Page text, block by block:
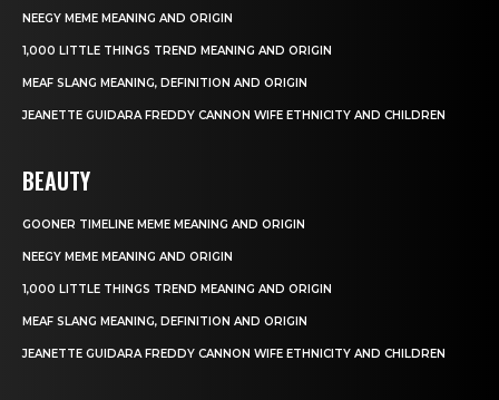
NEEGY MEME MEANING AND ORIGIN
1,000 LITTLE THINGS TREND MEANING AND ORIGIN
MEAF SLANG MEANING, DEFINITION AND ORIGIN
JEANETTE GUIDARA FREDDY CANNON WIFE ETHNICITY AND CHILDREN
BEAUTY
GOONER TIMELINE MEME MEANING AND ORIGIN
NEEGY MEME MEANING AND ORIGIN
1,000 LITTLE THINGS TREND MEANING AND ORIGIN
MEAF SLANG MEANING, DEFINITION AND ORIGIN
JEANETTE GUIDARA FREDDY CANNON WIFE ETHNICITY AND CHILDREN